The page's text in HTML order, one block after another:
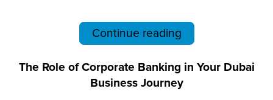
Continue reading
The Role of Corporate Banking in Your Dubai
Business Journey